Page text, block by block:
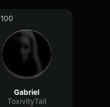
100
Gabriel
ToxivityTail